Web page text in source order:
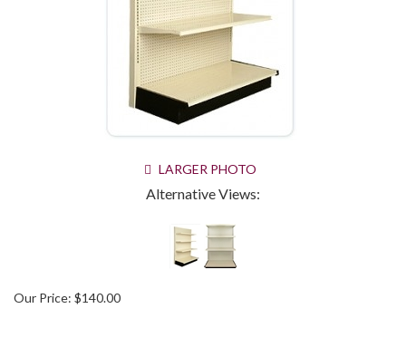
LARGER PHOTO
Alternative Views:
Our Price: $140.00